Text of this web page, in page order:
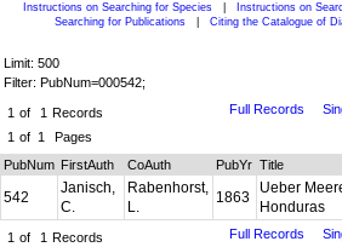
Instructions on Searching for Species
Instructions on
Searching for Publications
Citing the Catalogue of
Limit: 500
Filter: PubNum=000542;
1 of 1 Records
1 of 1 Pages
Full Records
PubNum FirstAuth CoAuth PubYr Title
542
Janisch,
C.
Rabenhorst,
L.
1863
Ueber
Honduras
1 of 1 Records
Full Records